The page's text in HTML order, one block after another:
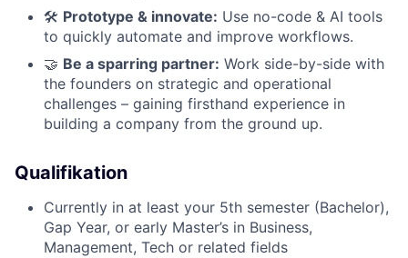
🛠 Prototype & innovate: Use no-code & AI tools
to quickly automate and improve workflows.
🤝 Be a sparring partner: Work side-by-side with
the founders on strategic and operational
challenges – gaining firsthand experience in
building a company from the ground up.
Qualifikation
Currently in at least your 5th semester (Bachelor),
Gap Year, or early Master’s in Business,
Management, Tech or related fields